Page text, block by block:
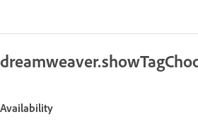
Availability